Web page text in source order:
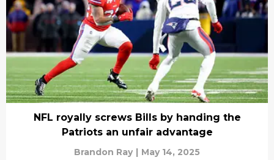
NFL royally screws Bills by handing the
Patriots an unfair advantage
Brandon Ray | May 14, 2025